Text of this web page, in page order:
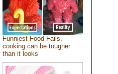
Funniest Food Fails,
cooking can be tougher
than it looks